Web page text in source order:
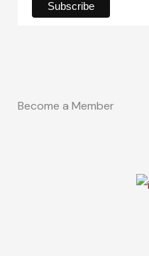
Become a Member